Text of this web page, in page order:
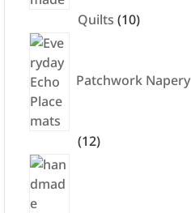
Quilts 1010
Patchwork Napery
1212